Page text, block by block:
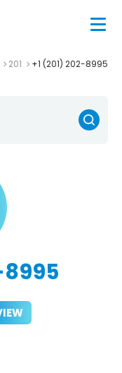
201 +1 (201) 202-8995
8995